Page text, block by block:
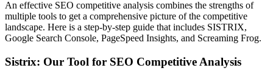
An effective SEO competitive analysis combines the strengths of
multiple tools to get a comprehensive picture of the competitive
landscape. Here is a step-by-step guide that includes SISTRIX,
Google Search Console, PageSpeed Insights, and Screaming Frog.
Sistrix: Our Tool for SEO Competitive Analysis